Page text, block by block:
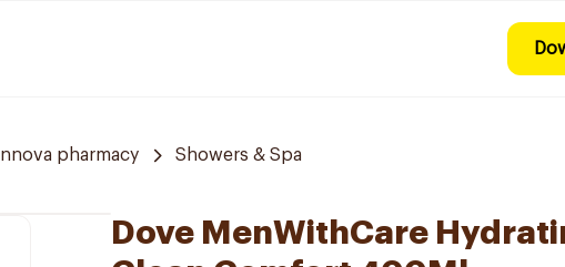
Innova pharmacy Showers & Spa
Dove MenWithCare